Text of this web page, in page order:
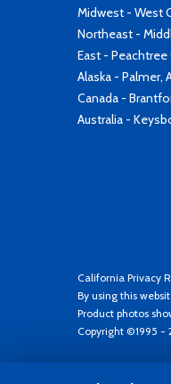
Midwest - West
Northeast -
East - Peachtree
Alaska - Palmer,
Canada -
Australia -
California Privacy
By using this
Product photos
Copyright ©1995 -